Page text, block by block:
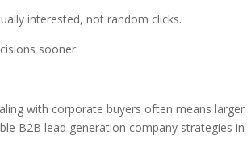
interested, not random clicks.
sooner.
with corporate buyers often means larger
B2B lead generation company strategies in